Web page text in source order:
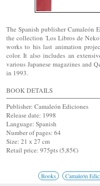
The Spanish publisher Camaleón
the collection 'Los Libros de
works to his last animation
color. It also includes an
various Japanese magazines and
in 1993.
BOOK DETAILS
Publisher: Camaleón Ediciones
Release date: 1998
Language: Spanish
Number of pages: 64
Size: 21 x 27 cm
Retail price: 975pts (5,85€)
Books Camaleón